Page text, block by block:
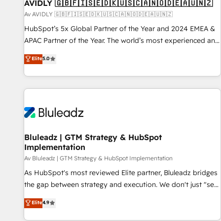
AVIDLY 🇬🇧🇫🇮🇸🇪🇩🇰🇺🇸🇨🇦🇳🇴🇩🇪🇦🇺🇳🇿
Av AVIDLY 🇬🇧🇫🇮🇸🇪🇩🇰🇺🇸🇨🇦🇳🇴🇩🇪🇦🇺🇳🇿
HubSpot’s 5x Global Partner of the Year and 2024 EMEA &
APAC Partner of the Year. The world’s most experienced and
fully accredited HubSpot Solutions Partner. 🚀 With 2,750+
HubSpot projects delivered and 370+ specialists across
EMEA, APAC and NAM, we de-risk complex CRM
programmes and accelerate ROI across every HubSpot
automation, we turn complexity into clarity, human at global
future.” Others agree it is proof of trust built through
measurable impact.
Elite5.0
Bluleadz | GTM Strategy & HubSpot
Implementation
Av Bluleadz | GTM Strategy & HubSpot Implementation
As HubSpot's most reviewed Elite partner, Bluleadz bridges
the gap between strategy and execution. We don't just "set
up tools" — we install the GTM Operating System (GTM OS)
to align your leadership and engineer a portal that drives
Elite4.9